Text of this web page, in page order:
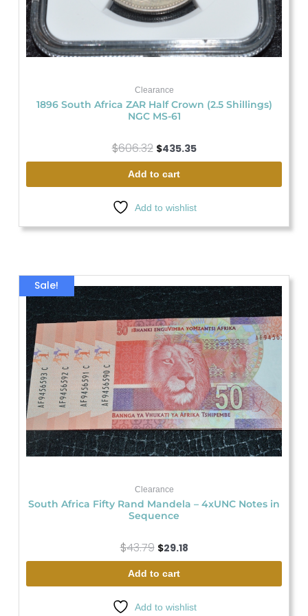
Clearance
1896 South Africa ZAR Half Crown (2.5 Shillings)
NGC MS-61
$606.32 $435.35
Add to cart
Add to wishlist
Sale!
Clearance
South Africa Fifty Rand Mandela – 4xUNC Notes in
Sequence
$43.79
price
was:
$43.79.
$29.18
price
is:
$29.18.
Add to cart
Add to wishlist